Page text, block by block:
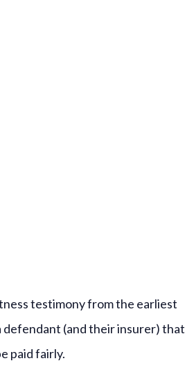
testimony from the earliest
defendant (and their insurer) that
paid fairly.